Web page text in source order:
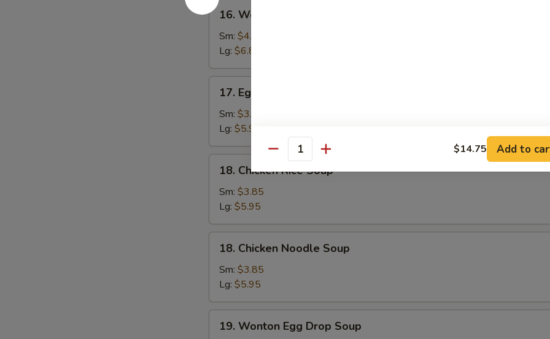
16.
Wonton
Soup
16. Wonton Soup
Sm: $4.25
Lg: $6.80
Egg
Drop
Soup
17. Egg Drop Soup
Sm: $3.85
Lg: $5.95
Chicken
Rice
Soup
18. Chicken Rice Soup
Sm: $3.85
Lg: $5.95
Chicken
Noodle
Soup
18. Chicken Noodle Soup
Sm: $3.85
Lg: $5.95
Wonton
19. Wonton Egg Drop Soup
Quantity $14.75 Add to